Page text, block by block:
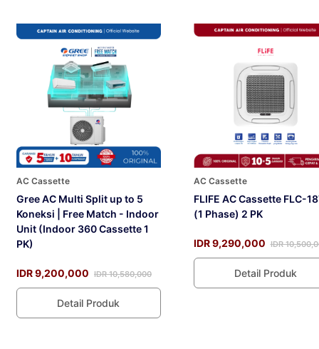
AC Cassette
Gree AC Multi Split up to 5
Koneksi | Free Match - Indoor
Unit (Indoor 360 Cassette 1
PK)
IDR 9,200,000 IDR 10,580,000
Detail Produk
AC Cassette
FLIFE AC Cassette FLC-
(1 Phase) 2 PK
IDR 9,290,000 IDR
Detail Produk